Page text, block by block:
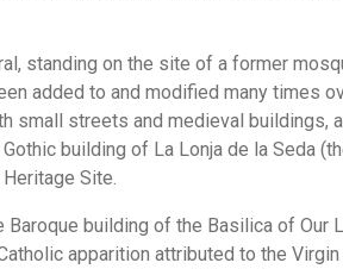
standing on the site of a former
added to and modified many times
small streets and medieval buildings,
building of La Lonja de la Seda
Site.
Baroque building of the Basilica of Our
apparition attributed to the Virgin